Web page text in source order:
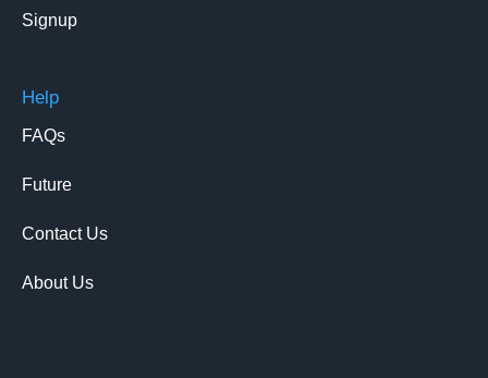
Signup
Help
FAQs
Future
Contact Us
About Us